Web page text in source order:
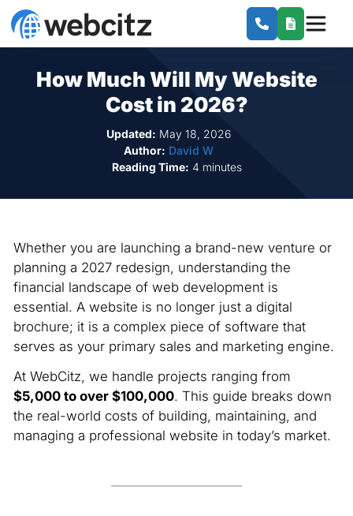
How Much Will My Website
Cost in 2026?
Updated: May 18, 2026
Author: David W
Reading Time: 4 minutes
Whether you are launching a brand-new venture or
planning a 2027 redesign, understanding the
financial landscape of web development is
essential. A website is no longer just a digital
brochure; it is a complex piece of software that
serves as your primary sales and marketing engine.
At WebCitz, we handle projects ranging from
$5,000 to over $100,000. This guide breaks down
the real-world costs of building, maintaining, and
managing a professional website in today’s market.